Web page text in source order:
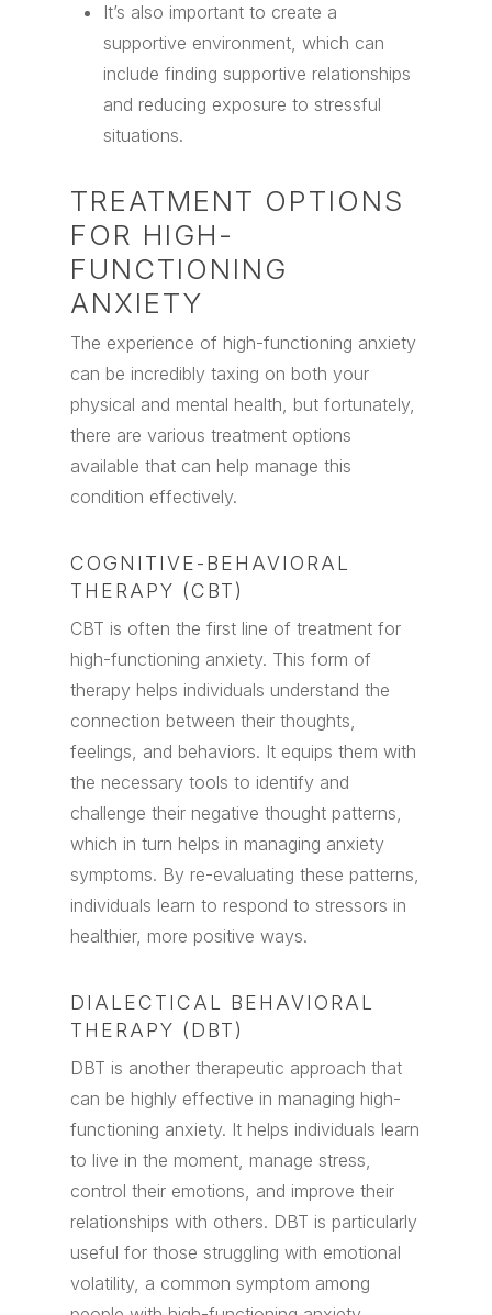
It’s also important to create a
supportive environment, which can
include finding supportive relationships
and reducing exposure to stressful
situations.
TREATMENT OPTIONS
FOR HIGH-
FUNCTIONING
ANXIETY
The experience of high-functioning anxiety
can be incredibly taxing on both your
physical and mental health, but fortunately,
there are various treatment options
available that can help manage this
condition effectively.
COGNITIVE-BEHAVIORAL
THERAPY (CBT)
CBT is often the first line of treatment for
high-functioning anxiety. This form of
therapy helps individuals understand the
connection between their thoughts,
feelings, and behaviors. It equips them with
the necessary tools to identify and
challenge their negative thought patterns,
which in turn helps in managing anxiety
symptoms. By re-evaluating these patterns,
individuals learn to respond to stressors in
healthier, more positive ways.
DIALECTICAL BEHAVIORAL
THERAPY (DBT)
DBT is another therapeutic approach that
can be highly effective in managing high-
functioning anxiety. It helps individuals learn
to live in the moment, manage stress,
control their emotions, and improve their
relationships with others. DBT is particularly
useful for those struggling with emotional
volatility, a common symptom among